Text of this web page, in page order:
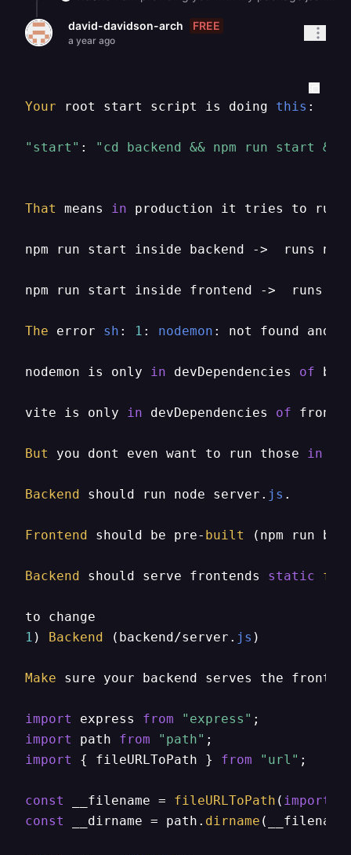
david-davidson-arch FREE
a year ago
Your root start script is doing this :
"start" : "cd backend && npm run start
That means in production it tries to run
npm run start inside backend ->  runs
npm run start inside frontend ->  runs
The error sh : 1 : nodemon : not found and
nodemon is only in devDependencies of
vite is only in devDependencies of
But you dont even want to run those in
Backend should run node server. js .
Frontend should be pre- built (npm run
Backend should serve frontends static
1 ) Backend (backend/server. js )
Make sure your backend serves the
import express from "express"
import
path from "path"
import
{ fileURLToPath } from "url" ;
const __filename = fileURLToPath ( import
const
__dirname = path. dirname